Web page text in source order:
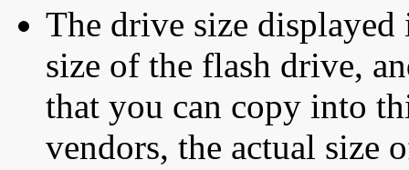
The drive size displayed
size of the flash drive,
that you can copy into
vendors, the actual size